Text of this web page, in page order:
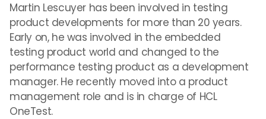
Martin Lescuyer has been involved in testing
product developments for more than 20 years.
Early on, he was involved in the embedded
testing product world and changed to the
performance testing product as a development
manager. He recently moved into a product
management role and is in charge of HCL
OneTest.